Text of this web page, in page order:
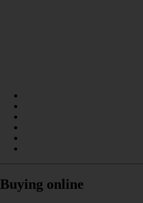
Buying online